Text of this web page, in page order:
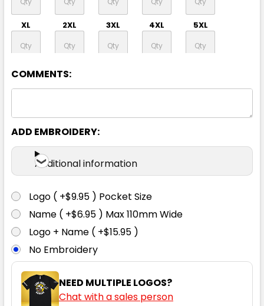
XL 2XL 3XL 4XL 5XL
6XL
COMMENTS:
ADD EMBROIDERY:
Additional information
Logo ( +$9.95 ) Pocket Size
Name ( +$6.95 ) Max 110mm Wide
Logo + Name ( +$15.95 )
No Embroidery
NEED MULTIPLE LOGOS?
Chat with a sales person